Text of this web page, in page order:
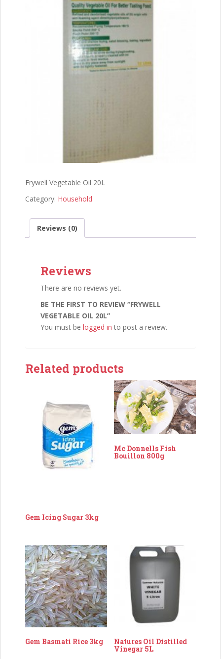
Frywell Vegetable Oil 20L
Category: Household
Reviews (0)
Reviews
There are no reviews yet.
BE THE FIRST TO REVIEW “FRYWELL
VEGETABLE OIL 20L”
You must be logged in to post a review.
Related products
Gem Icing Sugar 3kg
Mc Donnells Fish
Bouillon 800g
Gem Basmati Rice 3kg Natures Oil Distilled
Vinegar 5L